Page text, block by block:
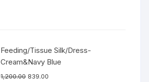
Feeding/Tissue Silk/Dress-
Cream&Navy Blue
1,200.00 839.00